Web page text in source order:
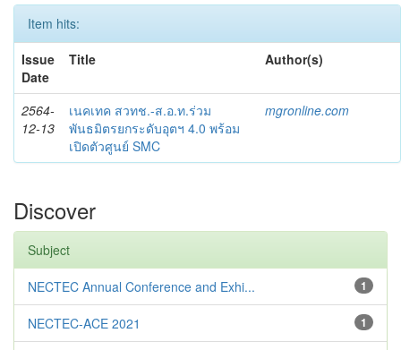
Item hits:
Issue
Date
Title Author(s)
2564-
12-13
เนคเทค สวทช.-ส.อ.ท.ร่วม
พันธมิตรยกระดับอุตฯ 4.0 พร้อม
เปิดตัวศูนย์ SMC
mgronline.com
Discover
Subject
1
NECTEC Annual Conference and Exhi...
1
NECTEC-ACE 2021